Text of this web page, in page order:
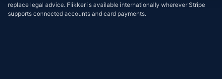
replace legal advice. Flikker is available internationally wherever Stripe
supports connected accounts and card payments.